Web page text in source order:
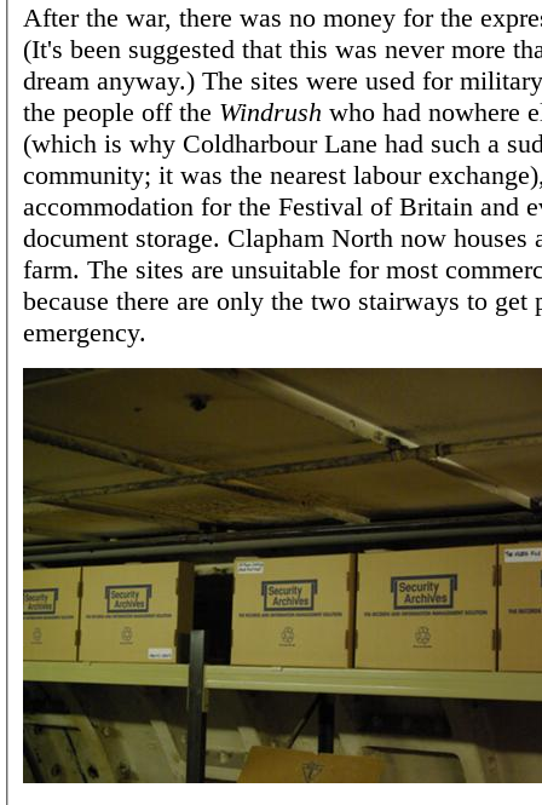
After the war, there was no money for the
(It's been suggested that this was never more
dream anyway.) The sites were used for
the people off the Windrush who had nowhere
(which is why Coldharbour Lane had such a
community; it was the nearest labour
accommodation for the Festival of Britain and
document storage. Clapham North now houses
farm. The sites are unsuitable for most
because there are only the two stairways to get
emergency.